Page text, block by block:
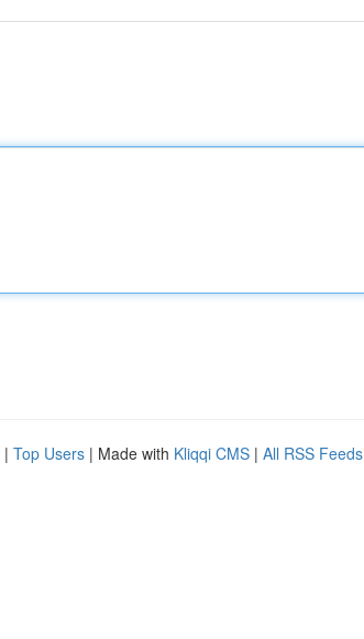
| Top Users | Made with Kliqqi CMS | All RSS Feeds